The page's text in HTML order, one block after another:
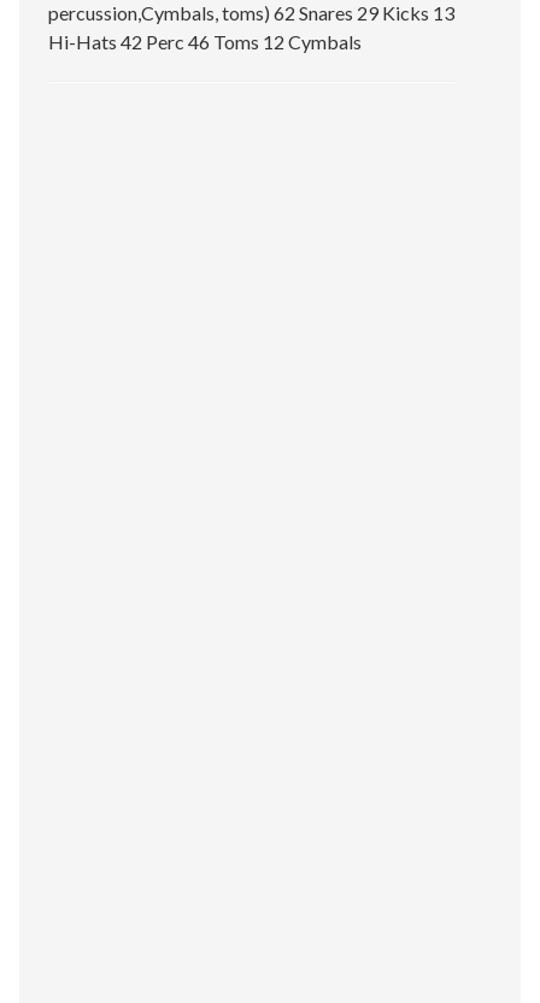
percussion,Cymbals, toms) 62 Snares 29 Kicks 13
Hi-Hats 42 Perc 46 Toms 12 Cymbals